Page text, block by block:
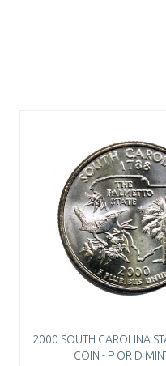
2000 SOUTH CAROLINA
COIN - P OR D